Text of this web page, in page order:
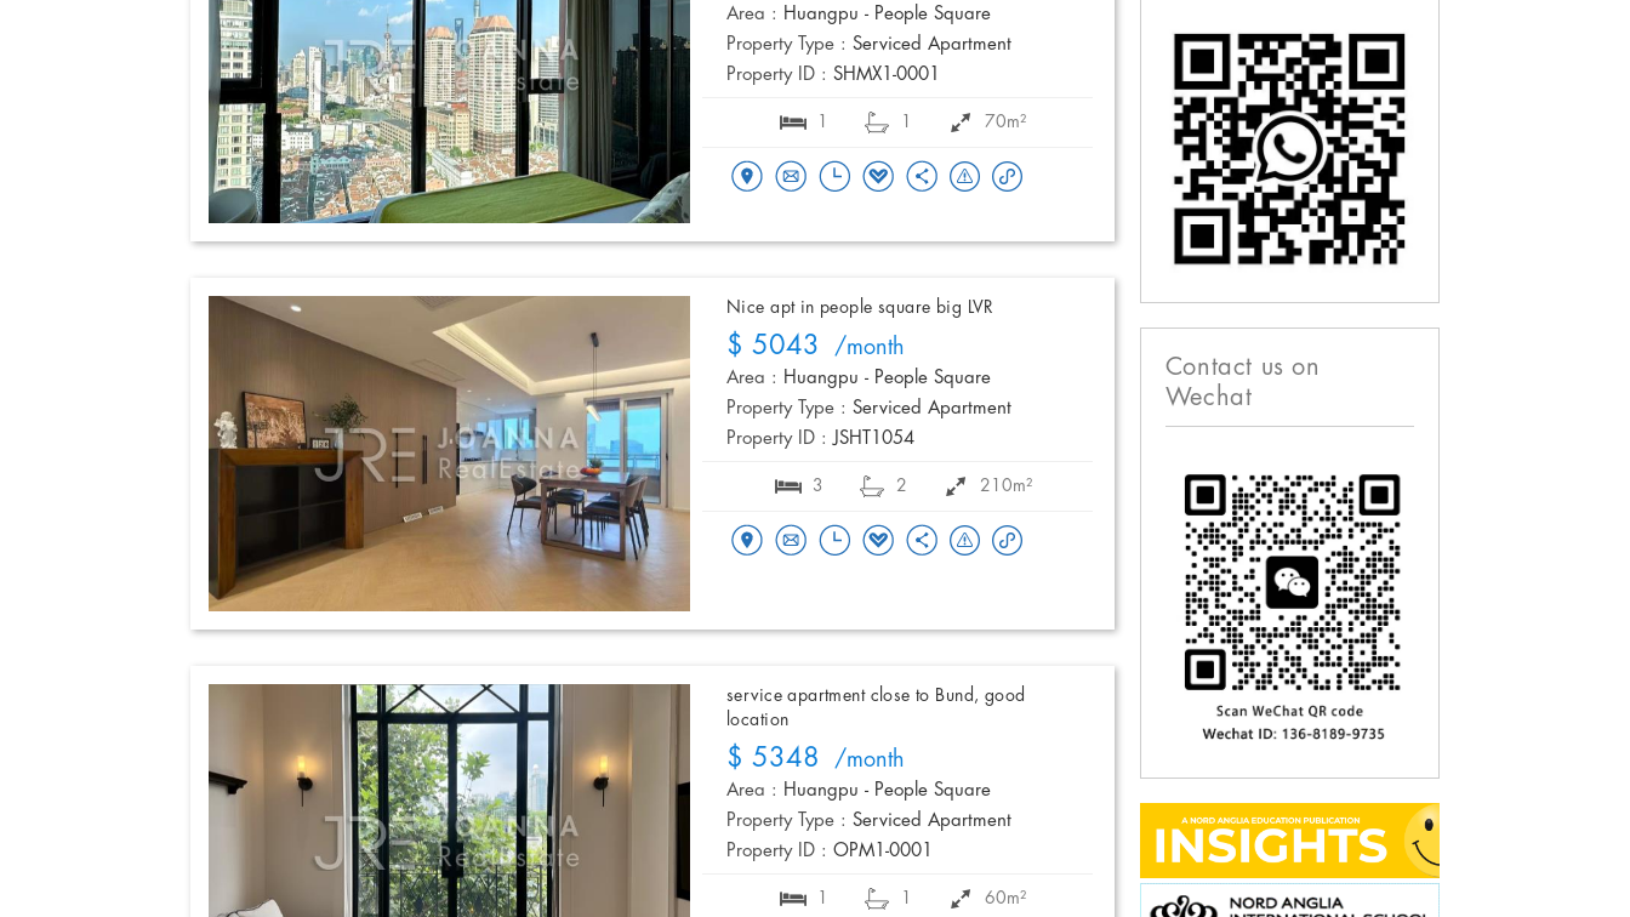
Area : Huangpu - People Square
Property Type : Serviced Apartment
Property ID : SHMX1-0001
70m²
Nice apt in people square big LVR
$ 5043 /month
Area : Huangpu - People Square
Property Type : Serviced Apartment
Property ID : JSHT1054
3 2 210m²
service apartment close to Bund, good
location
$ 5348 /month
Area : Huangpu - People Square
Property Type : Serviced Apartment
Property ID : OPM1-0001
60m²
Contact us on
Wechat